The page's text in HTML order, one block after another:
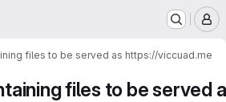
files to be served as https://viccuad.me
files to be served